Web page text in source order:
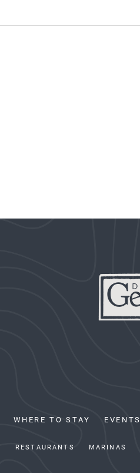
WHERE TO STAY EVENTS
RESTAURANTS MARINAS